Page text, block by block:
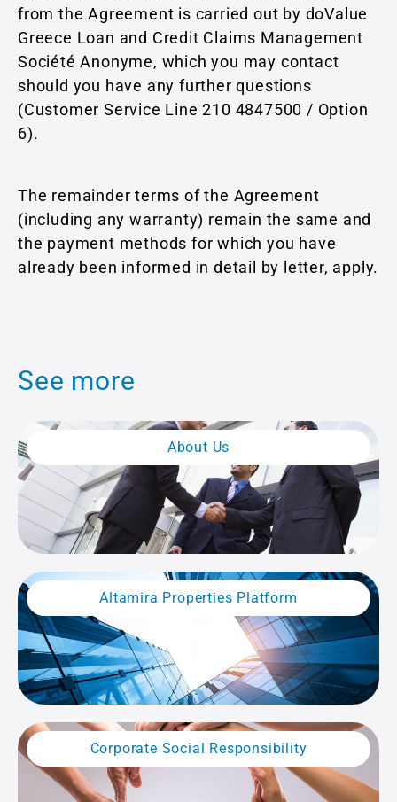
from the Agreement is carried out by doValue
Greece Loan and Credit Claims Management
Société Anonyme, which you may contact
should you have any further questions
(Customer Service Line 210 4847500 / Option
6).
The remainder terms of the Agreement
(including any warranty) remain the same and
the payment methods for which you have
already been informed in detail by letter, apply.
See more
About Us
Altamira Properties Platform
Corporate Social Responsibility